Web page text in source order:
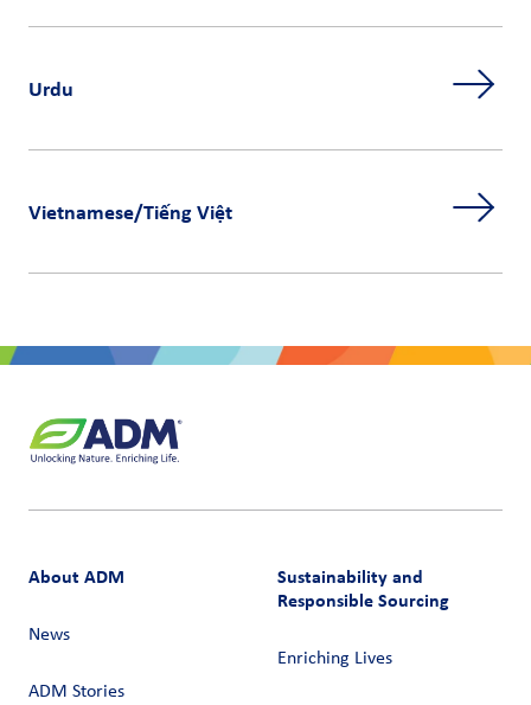
Urdu
Vietnamese/Tiếng Việt
About ADM
News
ADM Stories
Sustainability and
Responsible Sourcing
Enriching Lives